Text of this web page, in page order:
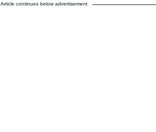
Article continues below advertisement